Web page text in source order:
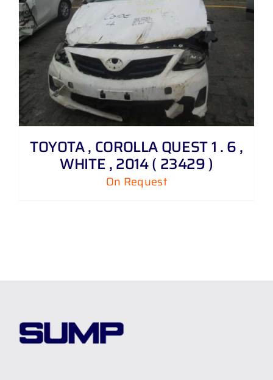
TOYOTA , COROLLA QUEST 1 . 6 ,
WHITE , 2014 ( 23429 )
On Request